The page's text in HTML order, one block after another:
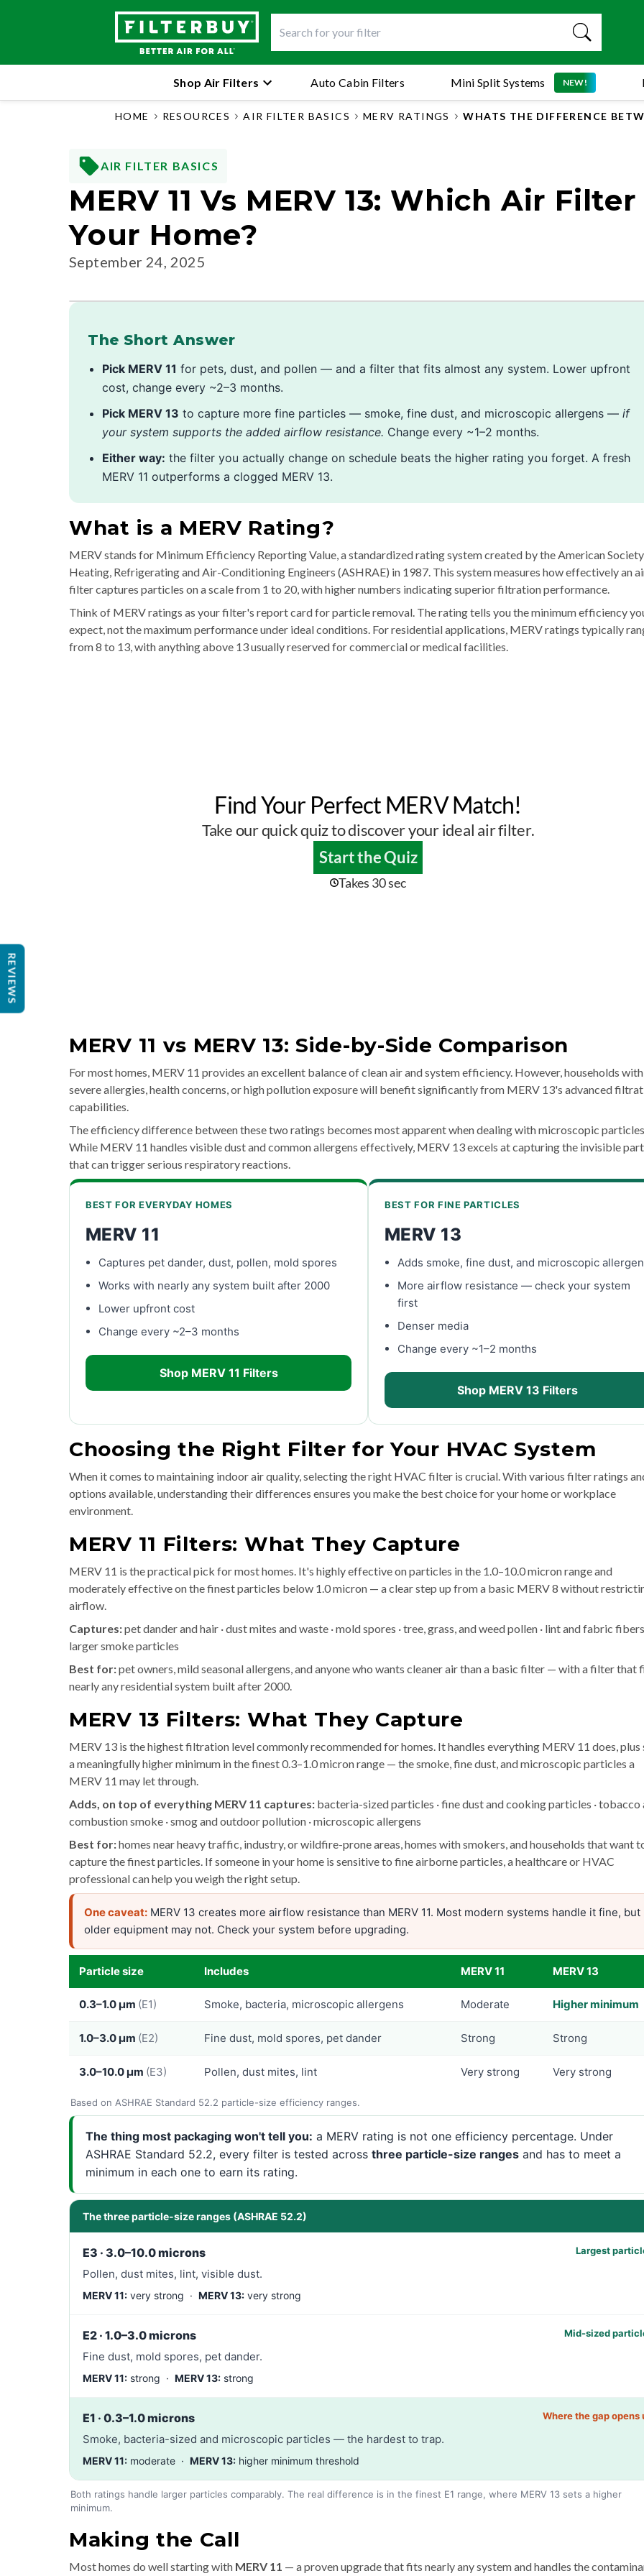
Mini Split Systems NEW!
Shop Air Filters Auto Cabin Filters
HOME RESOURCES AIR FILTER BASICS MERV RATINGS WHATS THE DIFFERENCE
AIR FILTER BASICS
MERV 11 Vs MERV 13: Which Air
Your Home?
September 24, 2025
The Short Answer
Pick MERV 11 for pets, dust, and pollen — and a filter that fits almost any system. Lower upfront
cost, change every ~2–3 months.
Pick MERV 13 to capture more fine particles — smoke, fine dust, and microscopic allergens — if
your system supports the added airflow resistance. Change every ~1–2 months.
Either way: the filter you actually change on schedule beats the higher rating you forget. A fresh
MERV 11 outperforms a clogged MERV 13.
What is a MERV Rating?
MERV stands for Minimum Efficiency Reporting Value, a standardized rating system created by the American
Heating, Refrigerating and Air-Conditioning Engineers (ASHRAE) in 1987. This system measures how effectively an
filter captures particles on a scale from 1 to 20, with higher numbers indicating superior filtration performance.
Think of MERV ratings as your filter's report card for particle removal. The rating tells you the minimum efficiency
expect, not the maximum performance under ideal conditions. For residential applications, MERV ratings typically
from 8 to 13, with anything above 13 usually reserved for commercial or medical facilities.
MERV 11 vs MERV 13: Side-by-Side Comparison
For most homes, MERV 11 provides an excellent balance of clean air and system efficiency. However, households with
severe allergies, health concerns, or high pollution exposure will benefit significantly from MERV 13's advanced
capabilities.
The efficiency difference between these two ratings becomes most apparent when dealing with microscopic
While MERV 11 handles visible dust and common allergens effectively, MERV 13 excels at capturing the invisible
that can trigger serious respiratory reactions.
BEST FOR EVERYDAY HOMES
MERV 11
Captures pet dander, dust, pollen, mold spores
Works with nearly any system built after 2000
Lower upfront cost
Change every ~2–3 months
Shop MERV 11 Filters
BEST FOR FINE PARTICLES
MERV 13
Adds smoke, fine dust, and microscopic
More airflow resistance — check your system
first
Denser media
Change every ~1–2 months
Shop MERV 13 Filters
Choosing the Right Filter for Your HVAC System
When it comes to maintaining indoor air quality, selecting the right HVAC filter is crucial. With various filter ratings
options available, understanding their differences ensures you make the best choice for your home or workplace
environment.
MERV 11 Filters: What They Capture
MERV 11 is the practical pick for most homes. It's highly effective on particles in the 1.0–10.0 micron range and
moderately effective on the finest particles below 1.0 micron — a clear step up from a basic MERV 8 without
airflow.
Captures:pet dander and hair · dust mites and waste · mold spores · tree, grass, and weed pollen · lint and fabric fibers
larger smoke particles
Best for:pet owners, mild seasonal allergens, and anyone who wants cleaner air than a basic filter — with a filter that
nearly any residential system built after 2000.
MERV 13 Filters: What They Capture
MERV 13 is the highest filtration level commonly recommended for homes. It handles everything MERV 11 does, plus
a meaningfully higher minimum in the finest 0.3–1.0 micron range — the smoke, fine dust, and microscopic particles a
MERV 11 may let through.
Adds, on top of everything MERV 11 captures: bacteria-sized particles · fine dust and cooking particles · tobacco
combustion smoke · smog and outdoor pollution · microscopic allergens
Best for:homes near heavy traffic, industry, or wildfire-prone areas, homes with smokers, and households that want
capture the finest particles. If someone in your home is sensitive to fine airborne particles, a healthcare or HVAC
professional can help you weigh the right setup.
One caveat: MERV 13 creates more airflow resistance than MERV 11. Most modern systems handle it fine, but
older equipment may not. Check your system before upgrading.
Particle size Includes MERV 11 MERV 13
0.3–1.0 µm (E1) Smoke, bacteria, microscopic allergens Moderate Higher minimum
1.0–3.0 µm (E2) Fine dust, mold spores, pet dander Strong Strong
3.0–10.0 µm (E3) Pollen, dust mites, lint Very strong Very strong
Based on ASHRAE Standard 52.2 particle-size efficiency ranges.
The thing most packaging won't tell you: a MERV rating is not one efficiency percentage. Under
ASHRAE Standard 52.2, every filter is tested across three particle-size ranges and has to meet a
minimum in each one to earn its rating.
The three particle-size ranges (ASHRAE 52.2)
E3 · 3.0–10.0 microns Largest
Pollen, dust mites, lint, visible dust.
MERV 11: very strong · MERV 13: very strong
E2 · 1.0–3.0 microns Mid-sized
Fine dust, mold spores, pet dander.
MERV 11: strong · MERV 13: strong
E1 · 0.3–1.0 microns Where the gap opens
Smoke, bacteria-sized and microscopic particles — the hardest to trap.
MERV 11: moderate · MERV 13: higher minimum threshold
Both ratings handle larger particles comparably. The real difference is in the finest E1 range, where MERV 13 sets a higher
minimum.
Making the Call
Most homes do well starting with MERV 11 — a proven upgrade that fits nearly any system and handles the
REVIEWS